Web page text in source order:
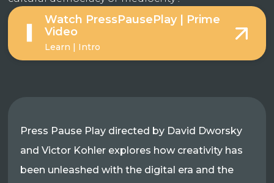
Watch PressPausePlay | Prime
Video
Learn | Intro
Press Pause Play directed by David Dworsky
and Victor Kohler explores how creativity has
been unleashed with the digital era and the